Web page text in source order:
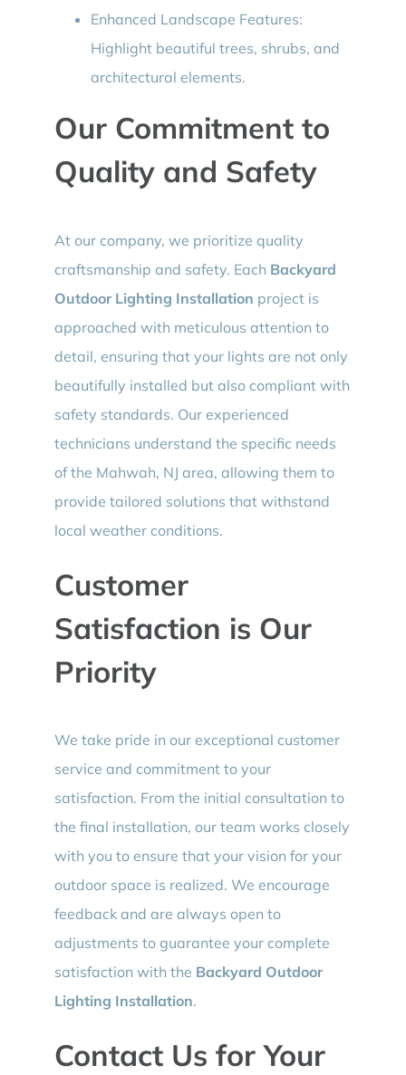
Enhanced Landscape Features:
Highlight beautiful trees, shrubs, and
architectural elements.
Our Commitment to
Quality and Safety
At our company, we prioritize quality
craftsmanship and safety. Each Backyard
Outdoor Lighting Installation project is
approached with meticulous attention to
detail, ensuring that your lights are not only
beautifully installed but also compliant with
safety standards. Our experienced
technicians understand the specific needs
of the Mahwah, NJ area, allowing them to
provide tailored solutions that withstand
local weather conditions.
Customer
Satisfaction is Our
Priority
We take pride in our exceptional customer
service and commitment to your
satisfaction. From the initial consultation to
the final installation, our team works closely
with you to ensure that your vision for your
outdoor space is realized. We encourage
feedback and are always open to
adjustments to guarantee your complete
satisfaction with the Backyard Outdoor
Lighting Installation.
Contact Us for Your